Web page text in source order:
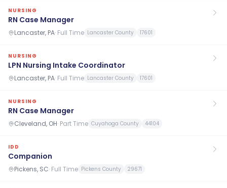
NURSING
RN Case Manager
Lancaster, PA· Full Time Lancaster County 17601
NURSING
LPN Nursing Intake Coordinator
Lancaster, PA· Full Time Lancaster County 17601
NURSING
RN Case Manager
Cleveland, OH· Part Time Cuyahoga County 44104
IDD
Companion
Pickens, SC· Full Time Pickens County 29671